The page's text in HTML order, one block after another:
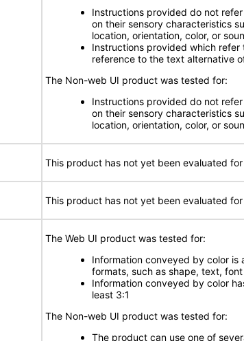
Instructions provided do not
on their sensory characteristics
location, orientation, color, or
Instructions provided which refer
reference to the text alternative
The Non-web UI product was tested for:
Instructions provided do not
on their sensory characteristics
location, orientation, color, or
This product has not yet been evaluated
This product has not yet been evaluated
The Web UI product was tested for:
Information conveyed by color is
formats, such as shape, text,
Information conveyed by color
least 3:1
The Non-web UI product was tested for:
The product can use one of